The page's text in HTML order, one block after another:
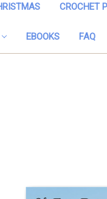
CROCHET
EBOOKS FAQ